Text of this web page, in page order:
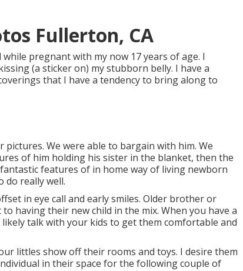
Fullerton, CA
pregnant with my now 17 years of age. I
(a sticker on) my stubborn belly. I have a
that I have a tendency to bring along to
We were able to bargain with him. We
of him holding his sister in the blanket, then the
features of in home way of living newborn
do really well.
in eye call and early smiles. Older brother or
having their new child in the mix. When you have a
talk with your kids to get them comfortable and
littles show off their rooms and toys. I desire them
in their space for the following couple of